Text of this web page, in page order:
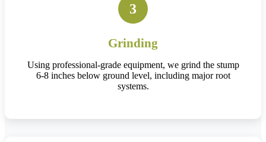
3
Grinding
Using professional-grade equipment, we grind the stump
6-8 inches below ground level, including major root
systems.